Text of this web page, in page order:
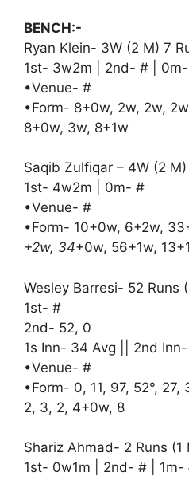
BENCH:-
Ryan Klein- 3W (2 M) 7
1st- 3w2m | 2nd- # |
•Venue- #
•Form- 8+0w, 2w, 2w,
8+0w, 3w, 8+1w
Saqib Zulfiqar – 4W (2 M)
1st- 4w2m | 0m- #
•Venue- #
•Form- 10+0w, 6+2w, 33
+2w, 34+0w, 56+1w,
Wesley Barresi- 52 Runs
1st- #
2nd- 52, 0
1s Inn- 34 Avg || 2nd
•Venue- #
•Form- 0, 11, 97, 52°,
2, 3, 2, 4+0w, 8
Shariz Ahmad- 2 Runs (1
1st- 0w1m | 2nd- # | 1m-